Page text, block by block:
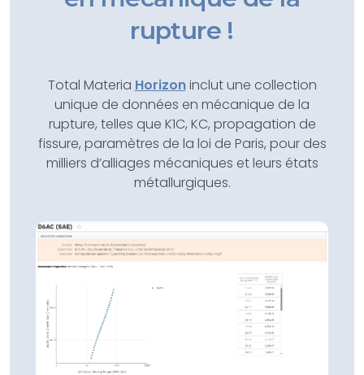
rupture !
Total Materia Horizoninclut une collection
unique de données en mécanique de la
rupture, telles que K1C, KC, propagation de
fissure, paramètres de la loi de Paris, pour des
milliers d’alliages mécaniques et leurs états
métallurgiques.